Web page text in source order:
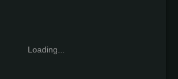
Loading...